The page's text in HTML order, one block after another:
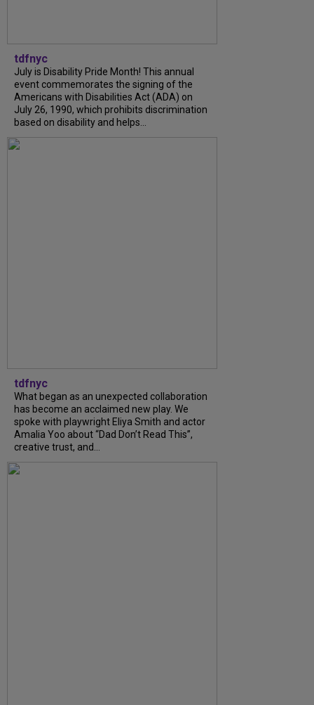
tdfnyc
July is Disability Pride Month! This annual
event commemorates the signing of the
Americans with Disabilities Act (ADA) on
July 26, 1990, which prohibits discrimination
based on disability and helps...
tdfnyc
What began as an unexpected collaboration
has become an acclaimed new play. We
spoke with playwright Eliya Smith and actor
Amalia Yoo about “Dad Don’t Read This”,
creative trust, and...